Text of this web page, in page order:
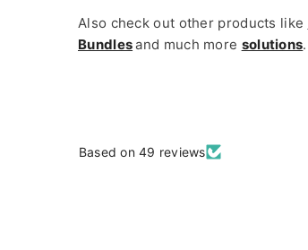
Also check out other products like
Bundlesand much more solutions.
Based on 49 reviews